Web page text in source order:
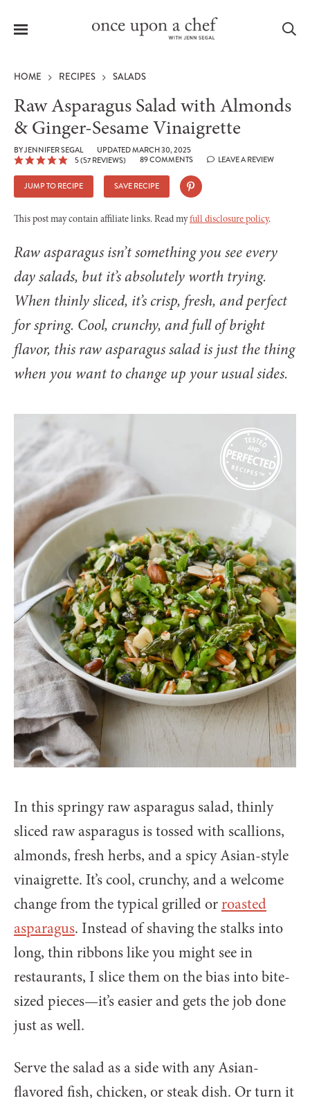
Menu
HOME RECIPES SALADS
Raw Asparagus Salad with Almonds
& Ginger-Sesame Vinaigrette
BYJENNIFER SEGAL
UPDATED MARCH 30, 2025
5(57 REVIEWS) 89 COMMENTS LEAVE A REVIEW
JUMP TO RECIPE SAVE RECIPE
This post may contain affiliate links. Read myfull disclosure policy.
Raw asparagus isn’t something you see every
day salads, but it’s absolutely worth trying.
When thinly sliced, it’s crisp, fresh, and perfect
for spring. Cool, crunchy, and full of bright
flavor, this raw asparagus salad is just the thing
when you want to change up your usual sides.
In this springy raw asparagus salad, thinly
sliced raw asparagus is tossed with scallions,
almonds, fresh herbs, and a spicy Asian-style
vinaigrette. It’s cool, crunchy, and a welcome
change from the typical grilled orroasted
asparagus. Instead of shaving the stalks into
long, thin ribbons like you might see in
restaurants, I slice them on the bias into bite-
sized pieces—it’s easier and gets the job done
just as well.
Serve the salad as a side with any Asian-
flavored fish, chicken, or steak dish. Or turn it